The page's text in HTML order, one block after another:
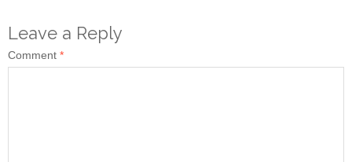
Leave a Reply
Comment *